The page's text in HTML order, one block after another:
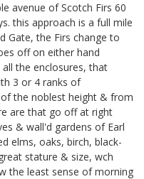
avenue of Scotch Firs 60
this approach is a full mile
Gate, the Firs change to
off on either hand
the enclosures, that
3 or 4 ranks of
the noblest height & from
are that go off at right
& wall'd gardens of Earl
elms, oaks, birch, black-
stature & size, wch
the least sense of morning